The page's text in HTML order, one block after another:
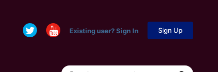
Existing user? Sign In Sign Up